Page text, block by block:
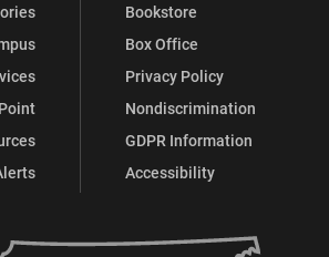
Bookstore
Box Office
Privacy Policy
Nondiscrimination
GDPR Information
Accessibility